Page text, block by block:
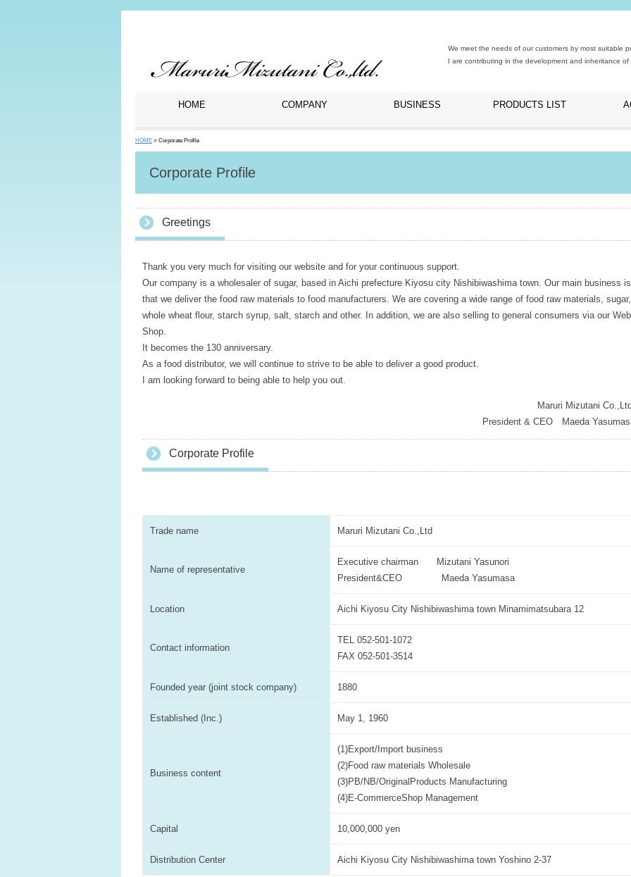
We meet the needs of our customers by most suitable
I are contributing in the development and inheritance
HOME COMPANY BUSINESS PRODUCTS LIST
HOME > Corporate Profile
Corporate Profile
Greetings
Thank you very much for visiting our website and for your continuous support.
Our company is a wholesaler of sugar, based in Aichi prefecture Kiyosu city Nishibiwashima town. Our main business is
that we deliver the food raw materials to food manufacturers. We are covering a wide range of food raw materials, sugar,
whole wheat flour, starch syrup, salt, starch and other. In addition, we are also selling to general consumers via our Web
Shop.
It becomes the 130 anniversary.
As a food distributor, we will continue to strive to be able to deliver a good product.
I am looking forward to being able to help you out.
Maruri Mizutani
President & CEO Maeda
Corporate Profile
Trade name Maruri Mizutani Co.,Ltd
Name of representative
Executive chairman Mizutani Yasunori
President&CEO Maeda Yasumasa
Location Aichi Kiyosu City Nishibiwashima town Minamimatsubara 12
Contact information
TEL 052-501-1072
FAX 052-501-3514
Founded year (joint stock company) 1880
Established (Inc.) May 1, 1960
Business content
(1)Export/Import business
(2)Food raw materials Wholesale
(3)PB/NB/OriginalProducts Manufacturing
(4)E-CommerceShop Management
Capital 10,000,000 yen
Distribution Center Aichi Kiyosu City Nishibiwashima town Yoshino 2-37